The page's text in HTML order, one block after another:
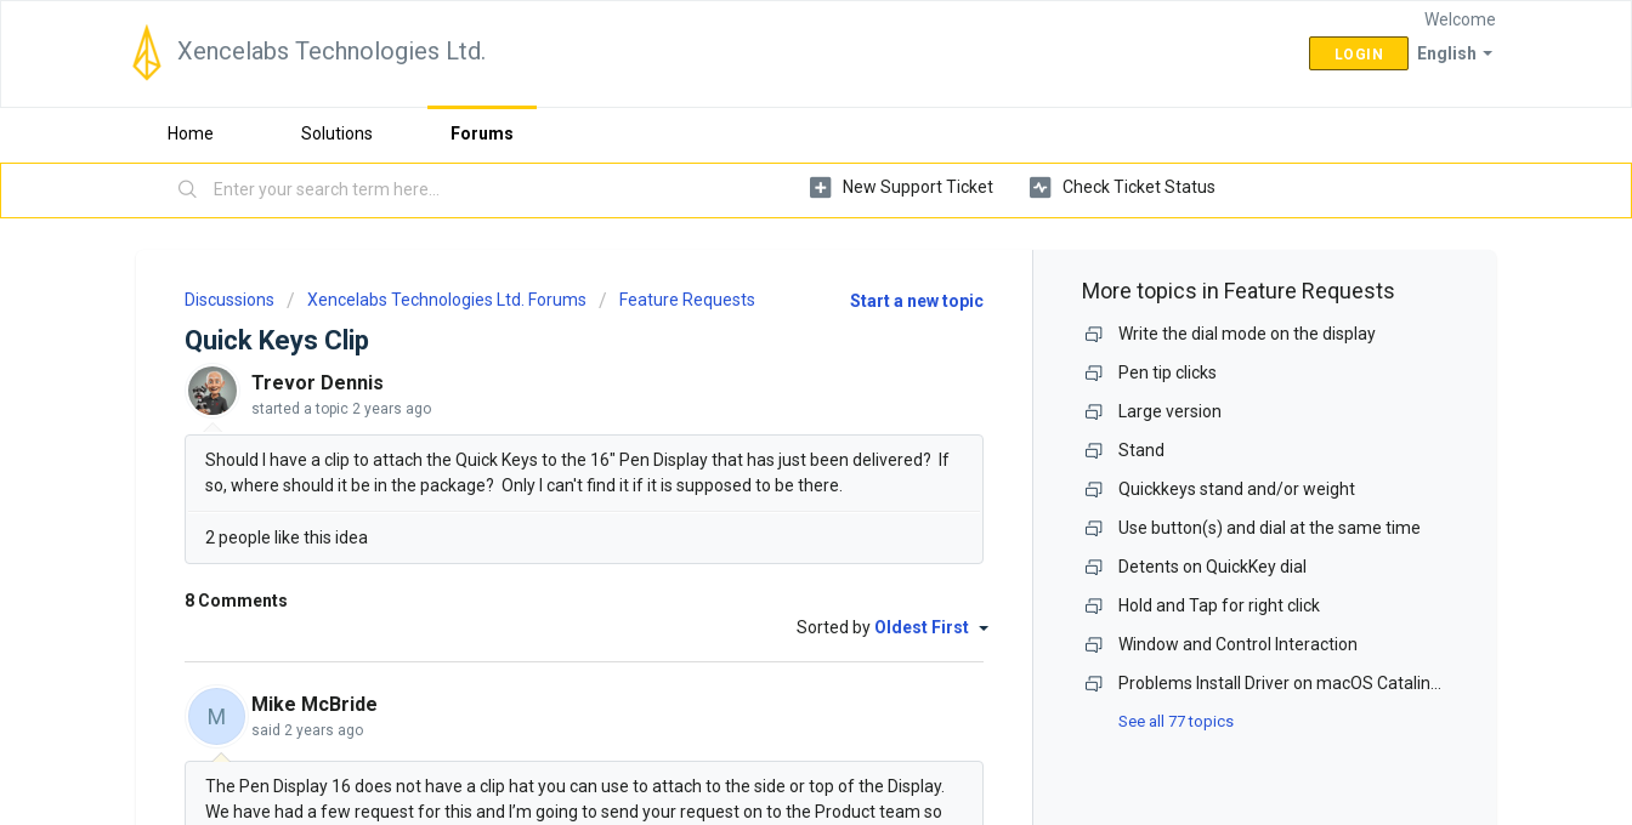
Xencelabs Technologies Ltd. English
Welcome
LOGIN
Home Solutions Forums
New Support Ticket Check Ticket Status
Start a new topic
Discussions Xencelabs Technologies Ltd. Forums Feature Requests
Quick Keys Clip
Trevor Dennis
started a topic 2 years ago
Should I have a clip to attach the Quick Keys to the 16" Pen Display that has just been delivered? If
so, where should it be in the package? Only I can't find it if it is supposed to be there.
2 people like this idea
8 Comments
Sorted by Oldest First
M Mike McBride
said 2 years ago
The Pen Display 16 does not have a clip hat you can use to attach to the side or top of the Display.
We have had a few request for this and I’m going to send your request on to the Product team so
More topics in Feature Requests
Write the dial mode on the display
Pen tip clicks
Large version
Stand
Quickkeys stand and/or weight
Use button(s) and dial at the same time
Detents on QuickKey dial
Hold and Tap for right click
Window and Control Interaction
See all 77 topics